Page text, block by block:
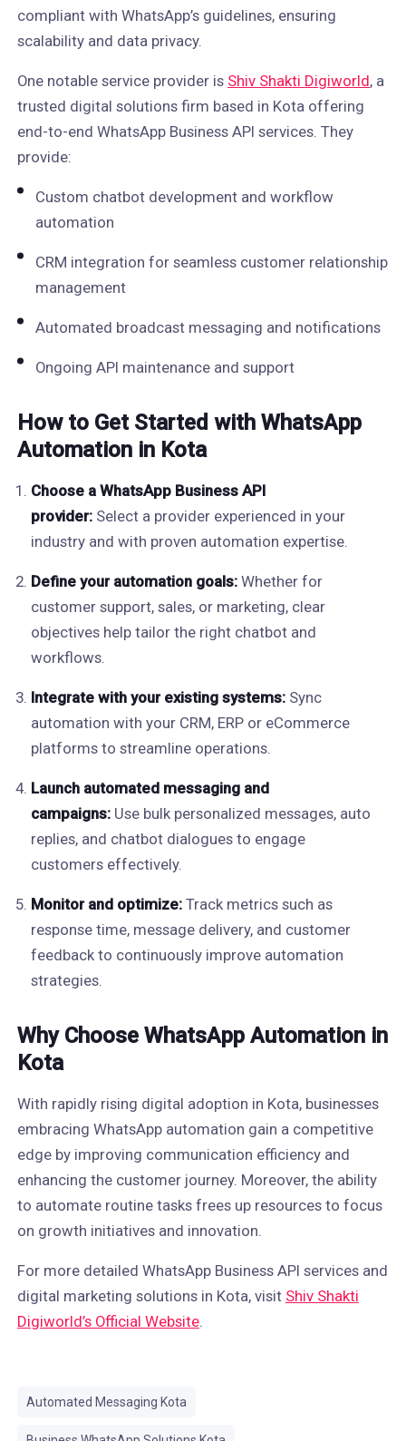
compliant with WhatsApp’s guidelines, ensuring
scalability and data privacy.
One notable service provider is Shiv Shakti Digiworld, a
trusted digital solutions firm based in Kota offering
end-to-end WhatsApp Business API services. They
provide:
Custom chatbot development and workflow
automation
CRM integration for seamless customer relationship
management
Automated broadcast messaging and notifications
Ongoing API maintenance and support
How to Get Started with WhatsApp
Automation in Kota
Choose a WhatsApp Business API
provider:Select a provider experienced in your
industry and with proven automation expertise.
Define your automation goals:Whether for
customer support, sales, or marketing, clear
objectives help tailor the right chatbot and
workflows.
Integrate with your existing systems:Sync
automation with your CRM, ERP or eCommerce
platforms to streamline operations.
Launch automated messaging and
campaigns:Use bulk personalized messages, auto
replies, and chatbot dialogues to engage
customers effectively.
Monitor and optimize:Track metrics such as
response time, message delivery, and customer
feedback to continuously improve automation
strategies.
Why Choose WhatsApp Automation in
Kota
With rapidly rising digital adoption in Kota, businesses
embracing WhatsApp automation gain a competitive
edge by improving communication efficiency and
enhancing the customer journey. Moreover, the ability
to automate routine tasks frees up resources to focus
on growth initiatives and innovation.
For more detailed WhatsApp Business API services and
digital marketing solutions in Kota, visit Shiv Shakti
Digiworld’s Official Website.
Automated Messaging Kota